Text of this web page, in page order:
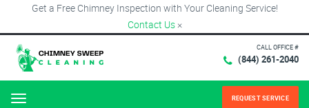
Get a Free Chimney Inspection with Your Cleaning Service!
Contact Us ×
CALL OFFICE #
(844) 261-2040
Menu REQUEST SERVICE